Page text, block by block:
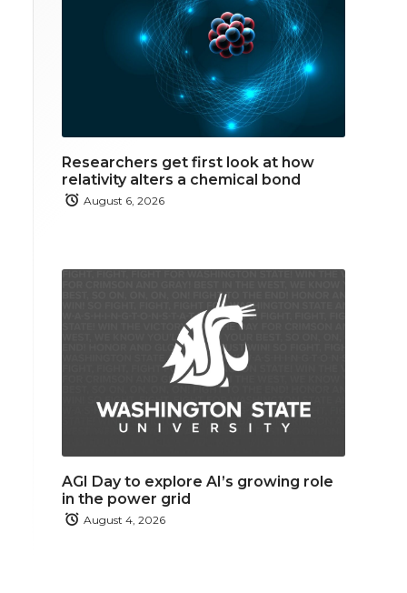
Researchers get first look at how
relativity alters a chemical bond
August 6, 2026
AGI Day to explore AI’s growing role
in the power grid
August 4, 2026